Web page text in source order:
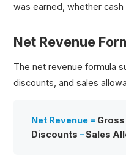
was earned, whether
Net Revenue
The net revenue formula
discounts, and sales
Net Revenue = Gross
Discounts–Sales